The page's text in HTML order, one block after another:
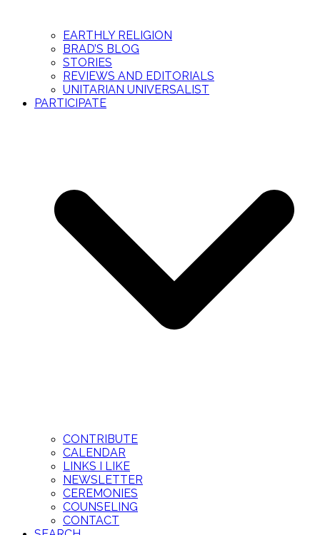
EARTHLY RELIGION
BRAD’S BLOG
STORIES
REVIEWS AND EDITORIALS
UNITARIAN UNIVERSALIST
PARTICIPATE
CONTRIBUTE
CALENDAR
LINKS I LIKE
NEWSLETTER
CEREMONIES
COUNSELING
CONTACT